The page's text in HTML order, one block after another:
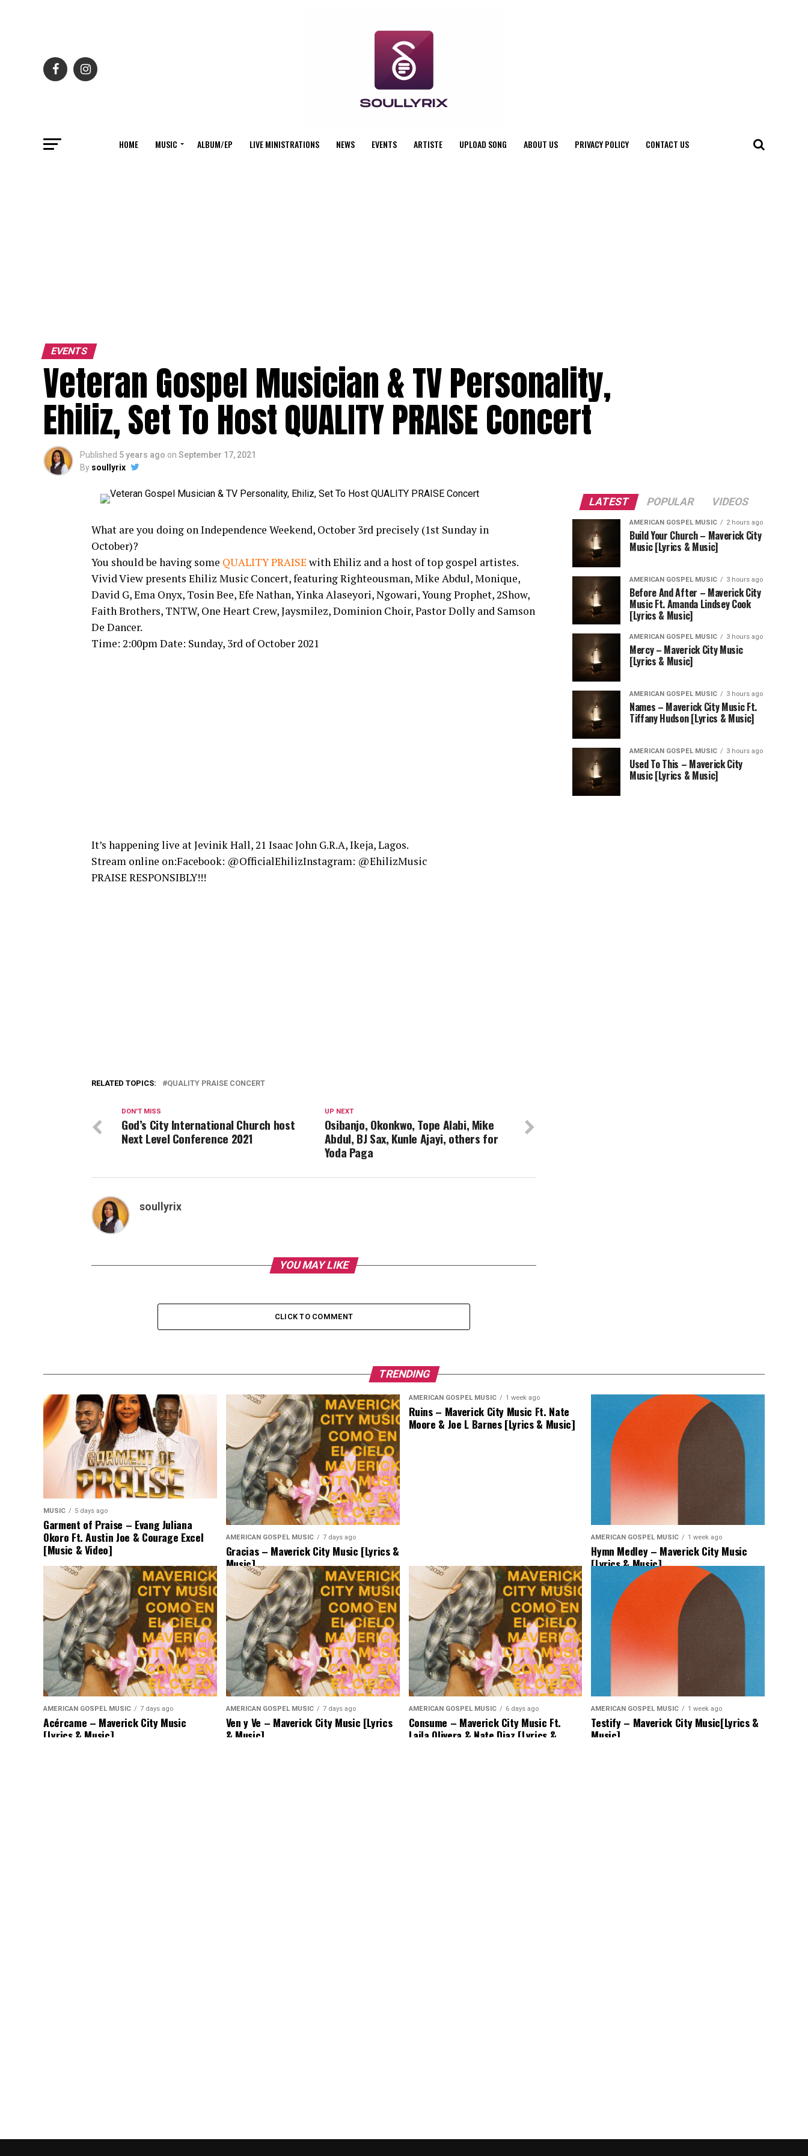
HOME MUSIC ALBUM/EP LIVE MINISTRATIONS NEWS EVENTS ARTISTE UPLOAD SONG ABOUT US PRIVACY POLICY CONTACT US
EVENTS
Veteran Gospel Musician & TV Personality,
Ehiliz, Set To Host QUALITY PRAISE Concert
Published 5 years ago on September 17, 2021
By soullyrix
What are you doing on Independence Weekend, October 3rd precisely (1st Sunday in
October)?
You should be having some QUALITY PRAISE with Ehiliz and a host of top gospel artistes.
Vivid View presents Ehiliz Music Concert, featuring Righteousman, Mike Abdul, Monique,
David G, Ema Onyx, Tosin Bee, Efe Nathan, Yinka Alaseyori, Ngowari, Young Prophet, 2Show,
Faith Brothers, TNTW, One Heart Crew, Jaysmilez, Dominion Choir, Pastor Dolly and Samson
De Dancer.
Time: 2:00pm Date: Sunday, 3rd of October 2021
It’s happening live at Jevinik Hall, 21 Isaac John G.R.A, Ikeja, Lagos.
Stream online on:Facebook: @OfficialEhilizInstagram: @EhilizMusic
PRAISE RESPONSIBLY!!!
RELATED TOPICS: QUALITY PRAISE CONCERT
UP NEXT
Osibanjo, Okonkwo, Tope Alabi, Mike
Abdul, BJ Sax, Kunle Ajayi, others for
Yoda Paga
DON'T MISS
God’s City International Church host
Next Level Conference 2021
soullyrix
YOU MAY LIKE
CLICK TO COMMENT
LATEST POPULAR VIDEOS
AMERICAN GOSPEL MUSIC 2 hours ago
Build Your Church – Maverick City
Music [Lyrics & Music]
AMERICAN GOSPEL MUSIC 3 hours ago
Before And After – Maverick City
Music Ft. Amanda Lindsey Cook
[Lyrics & Music]
AMERICAN GOSPEL MUSIC 3 hours ago
Mercy – Maverick City Music
[Lyrics & Music]
AMERICAN GOSPEL MUSIC 3 hours ago
Names – Maverick City Music Ft.
Tiffany Hudson [Lyrics & Music]
AMERICAN GOSPEL MUSIC 3 hours ago
Used To This – Maverick City
Music [Lyrics & Music]
TRENDING
MUSIC 5 days ago
Garment of Praise – Evang Juliana
Okoro Ft. Austin Joe & Courage Excel
[Music & Video]
AMERICAN GOSPEL MUSIC 7 days ago
Gracias – Maverick City Music [Lyrics &
Music]
AMERICAN GOSPEL MUSIC 1 week ago
Ruins – Maverick City Music Ft. Nate
Moore & Joe L Barnes [Lyrics & Music]
AMERICAN GOSPEL MUSIC 1 week ago
Hymn Medley – Maverick City Music
[Lyrics & Music]
AMERICAN GOSPEL MUSIC 7 days ago
Acércame – Maverick City Music
[Lyrics & Music]
AMERICAN GOSPEL MUSIC 7 days ago
Ven y Ve – Maverick City Music [Lyrics
& Music]
AMERICAN GOSPEL MUSIC 6 days ago
Consume – Maverick City Music Ft.
Laila Olivera & Nate Diaz [Lyrics &
AMERICAN GOSPEL MUSIC 1 week ago
Testify – Maverick City Music[Lyrics &
Music]